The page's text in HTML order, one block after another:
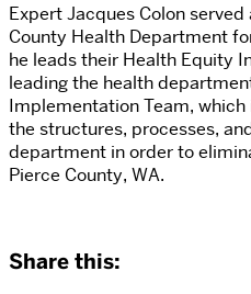
Expert Jacques Colon
County Health Department
he leads their Health Equity
leading the health
Implementation Team,
the structures, processes,
department in order to
Pierce County, WA.
Share this: